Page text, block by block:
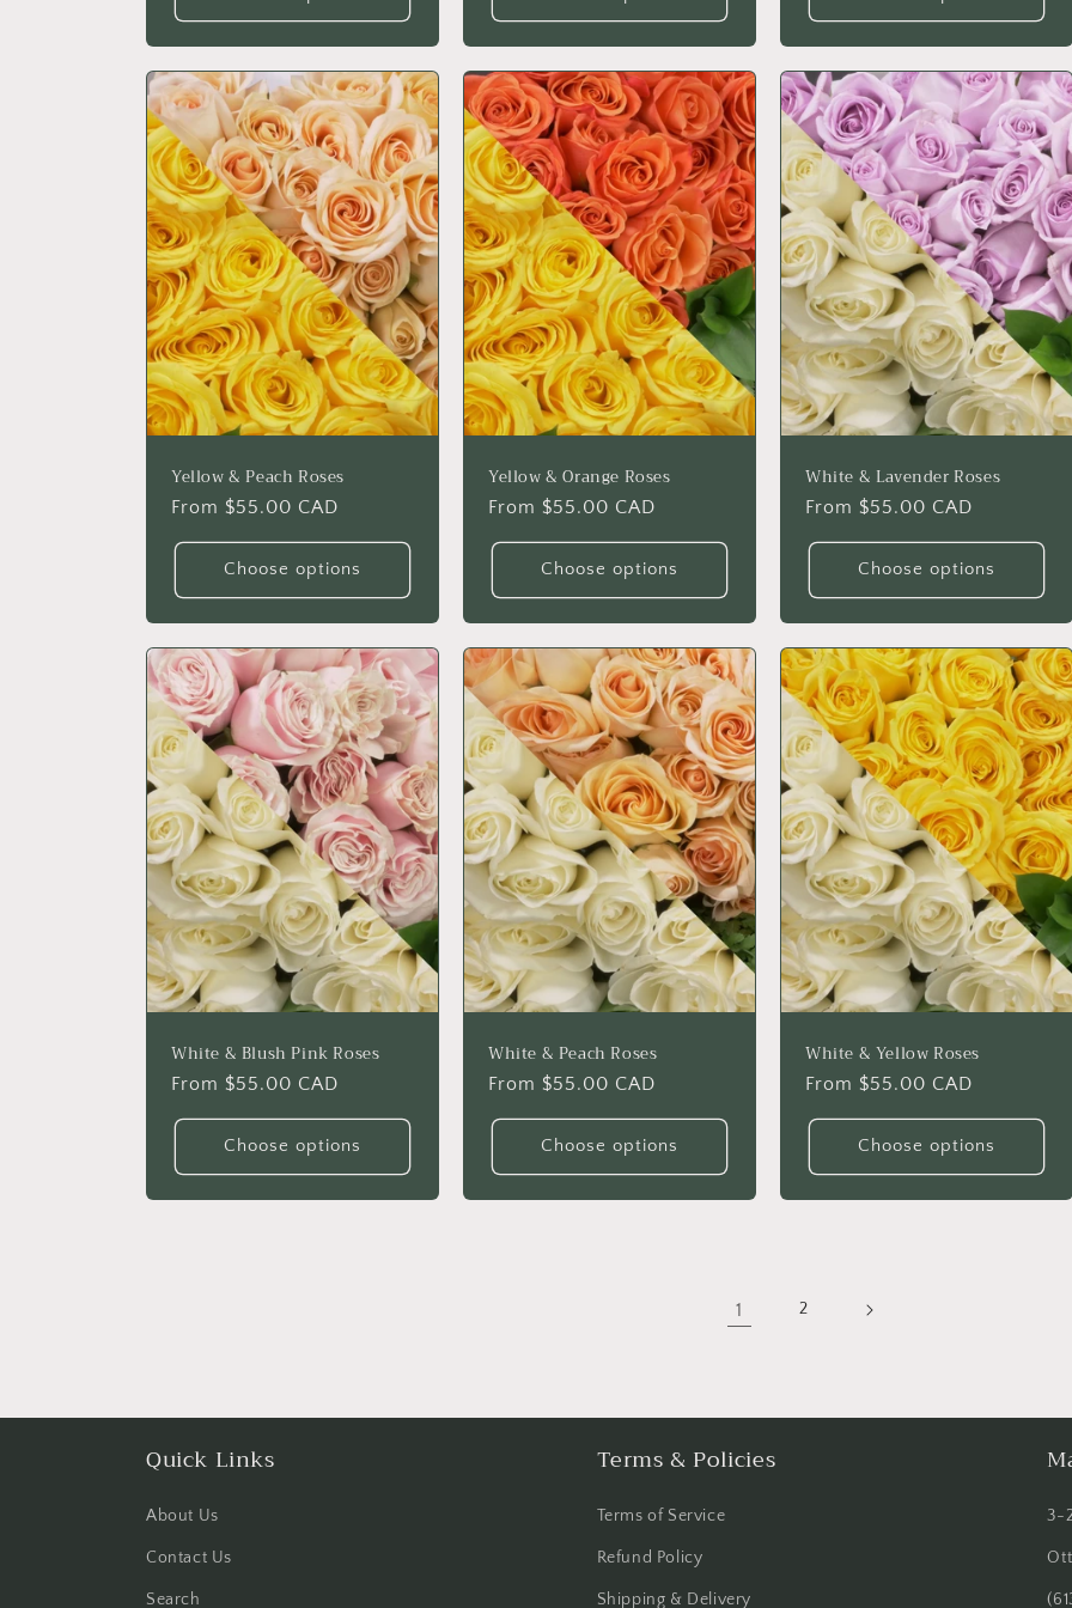
Yellow & Peach Roses
Regular
price
From $55.00 CAD
Choose options
Yellow & Orange Roses
Regular
price
From $55.00 CAD
Choose options
White & Lavender Roses
Regular
price
From $55.00 CAD
Choose options
White & Blush Pink Roses
Regular
From $55.00 CAD
Choose options
White & Peach Roses
Regular
From $55.00 CAD
Choose options
White & Yellow Roses
Regular
From $55.00 CAD
Choose options
1 2
Quick Links
About Us
Contact Us
Search
Terms & Policies
Terms of Service
Refund Policy
Shipping & Delivery
3-